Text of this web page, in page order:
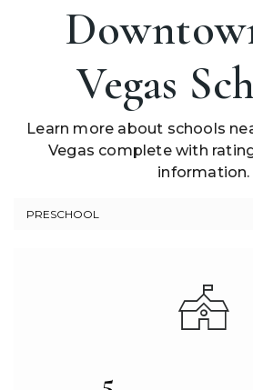
Vegas
Learn more about schools
Vegas complete with
information.